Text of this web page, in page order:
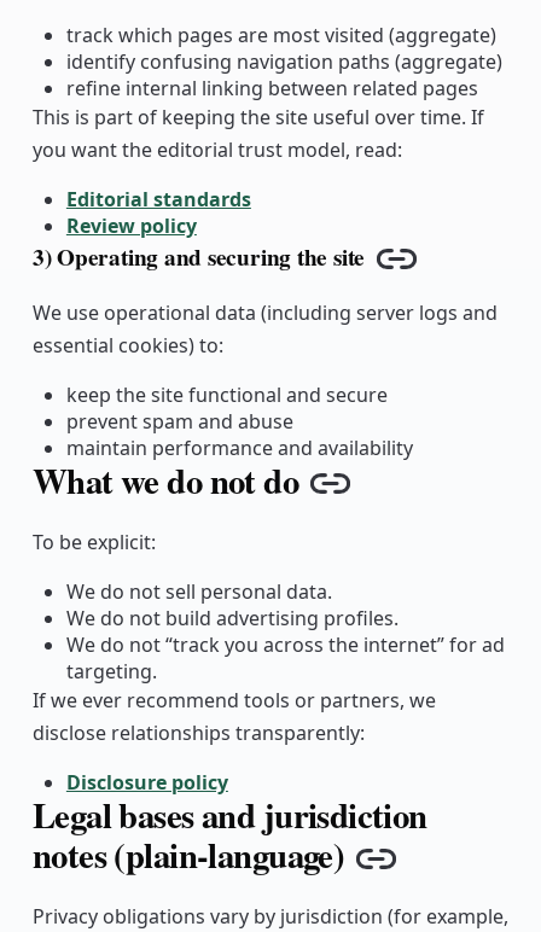
track which pages are most visited (aggregate)
identify confusing navigation paths (aggregate)
refine internal linking between related pages
This is part of keeping the site useful over time. If
you want the editorial trust model, read:
Editorial standards
Review policy
3) Operating and securing the site
Copy link
We use operational data (including server logs and
essential cookies) to:
keep the site functional and secure
prevent spam and abuse
maintain performance and availability
What we do not do Copy link
To be explicit:
We do not sell personal data.
We do not build advertising profiles.
We do not “track you across the internet” for ad
targeting.
If we ever recommend tools or partners, we
disclose relationships transparently:
Disclosure policy
Legal bases and jurisdiction
notes (plain-language) Copy link
Privacy obligations vary by jurisdiction (for example,